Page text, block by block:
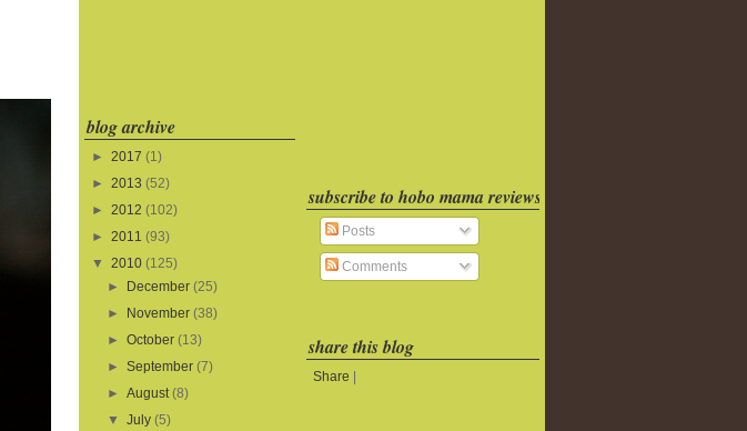
blog archive
► 2017 (1)
► 2013 (52)
► 2012 (102)
► 2011 (93)
▼
2010 (125)
►
December (25)
►
November (38)
►October (13)
►September (7)
►August (8)
▼
July (5)
subscribe to hobo mama reviews
Posts
Comments
share this blog
Share